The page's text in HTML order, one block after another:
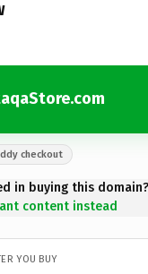
checkout
in buying this domain?
content instead
YOU BUY